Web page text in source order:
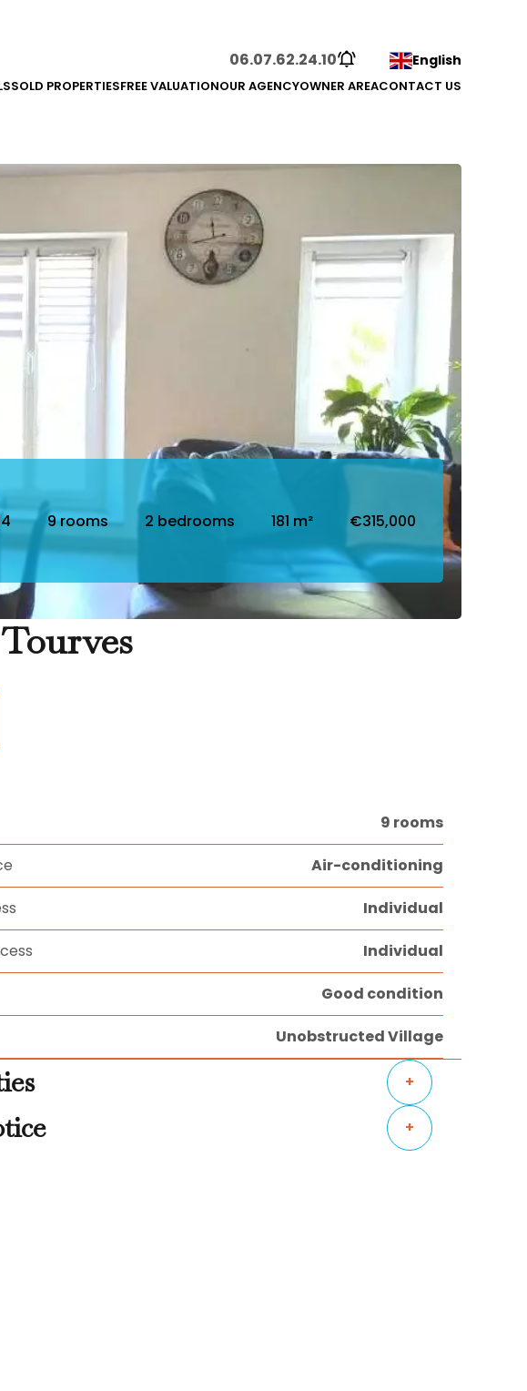
06.07.62.24.10 English
SOLD PROPERTIESFREE VALUATIONOUR AGENCYOWNER AREACONTACT US
9 rooms 2 bedrooms 181 m² €315,000
9 rooms
Air-conditioning
Individual
Individual
Good condition
Unobstructed Village
+
+